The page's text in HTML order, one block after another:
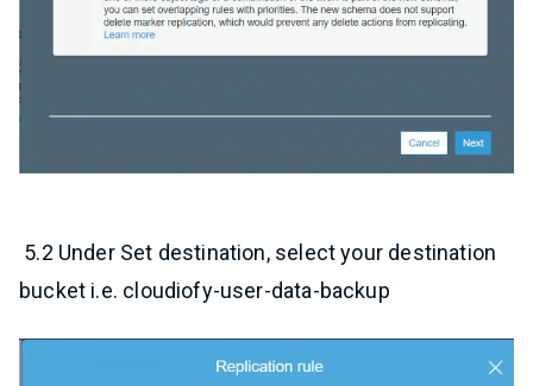
5.2 Under Set destination, select your destination
bucket i.e. cloudiofy-user-data-backup